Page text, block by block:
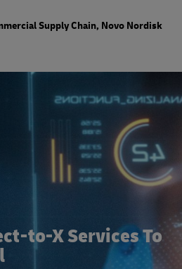
Supply Chain, Novo Nordisk
to-X Services To